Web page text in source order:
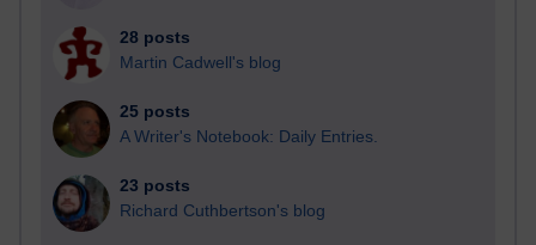
28 posts
Martin Cadwell's blog
25 posts
A Writer's Notebook: Daily Entries.
23 posts
Richard Cuthbertson's blog